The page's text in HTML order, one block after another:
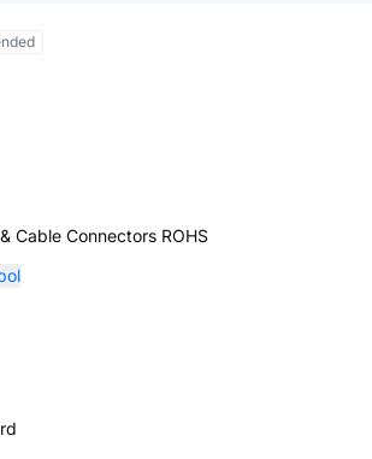
Cable Connectors ROHS